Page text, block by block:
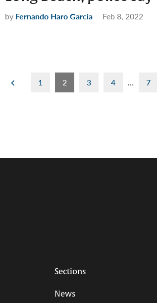
by Fernando Haro Garcia Feb 8, 2022
1 2 3 4 … 7
Sections
News